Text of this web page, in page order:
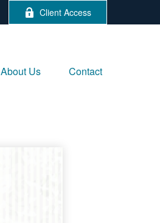
Client Access
About Us Contact